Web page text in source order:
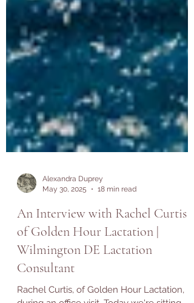
May 30, 2025
18 min read
An Interview with Rachel Curtis
of Golden Hour Lactation |
Wilmington DE Lactation
Consultant